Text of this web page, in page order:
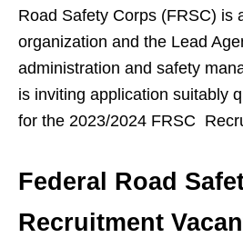
Road Safety Corps (FRSC) is
organization and the Lead
administration and safety
is inviting application suitably
for the 2023/2024 FRSC
Federal Road
Recruitment